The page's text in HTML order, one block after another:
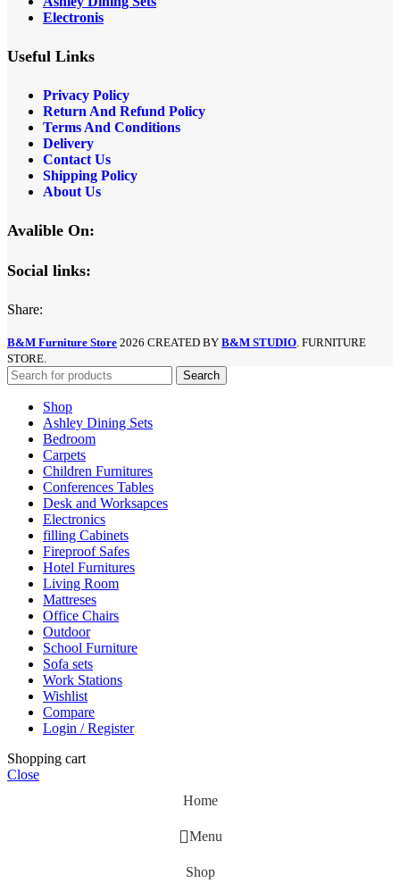
Electronis
Useful Links
Privacy Policy
Return And Refund Policy
Terms And Conditions
Delivery
Contact Us
Shipping Policy
About Us
Avalible On:
Social links:
Share:
B&M Furniture Store 2026 CREATED BY B&M STUDIO . FURNITURE
STORE.
Search
Shop
Ashley Dining Sets
Bedroom
Carpets
Children Furnitures
Conferences Tables
Desk and Worksapces
Electronics
filling Cabinets
Fireproof Safes
Hotel Furnitures
Living Room
Mattreses
Office Chairs
Outdoor
School Furniture
Sofa sets
Work Stations
Wishlist
Compare
Login / Register
Shopping cart
Close
Home
Menu
Shop